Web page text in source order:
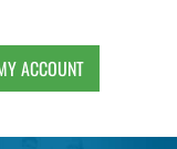
ACCOUNT